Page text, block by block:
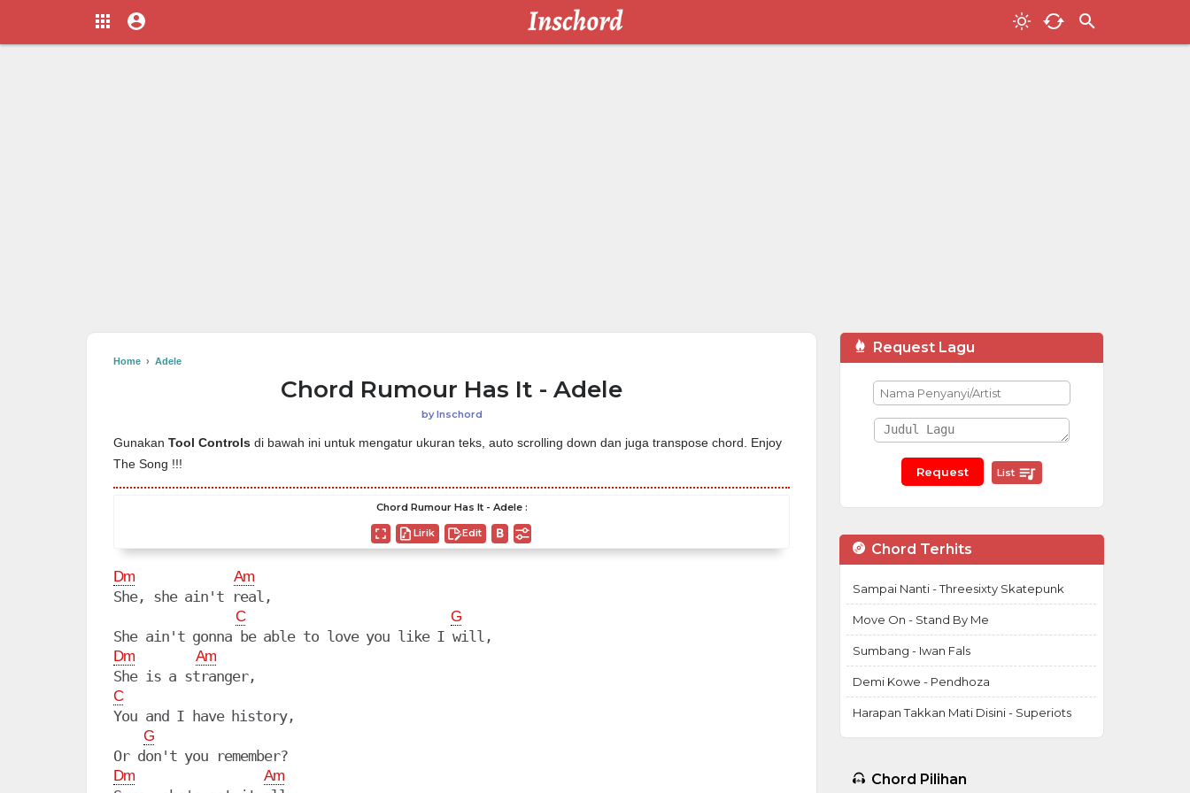
Home › Adele
Chord Rumour Has It - Adele
byInschord
Gunakan Tool Controls di bawah ini untuk mengatur ukuran teks, auto scrolling down dan juga transpose chord. Enjoy
The Song !!!
Chord Rumour Has It - Adele :
Lirik Edit
Dm Am
She, she ain't real,
C G
Dm Am
C
You and I have history,
G
Or don't you remember?
Dm Am
Request Lagu
List
Chord Terhits
Sampai Nanti - Threesixty Skatepunk
Move On - Stand By Me
Sumbang - Iwan Fals
Demi Kowe - Pendhoza
Harapan Takkan Mati Disini - Superiots
Chord Pilihan